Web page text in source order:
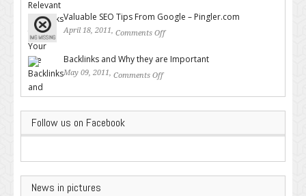
Valuable SEO Tips From Google – Pingler.com
April 18, 2011, Comments Off
Backlinks and Why they are Important
May 09, 2011, Comments Off
Follow us on Facebook
News in pictures